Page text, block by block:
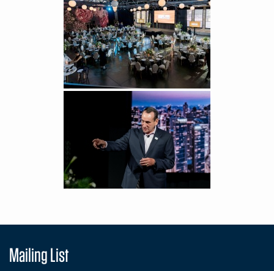
Mailing List